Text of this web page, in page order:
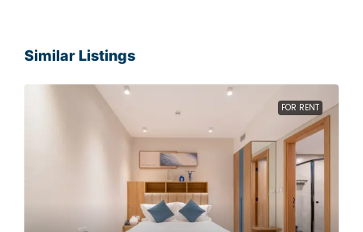
Similar Listings
FOR RENT